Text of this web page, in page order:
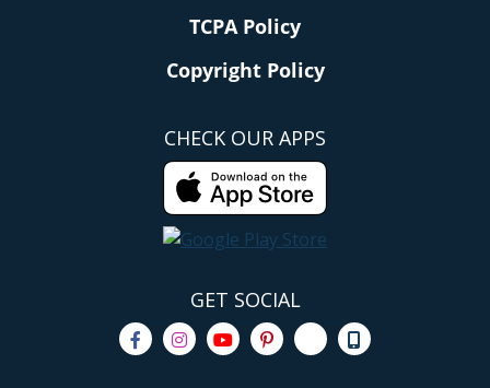
TCPA Policy
Copyright Policy
CHECK OUR APPS
GET SOCIAL